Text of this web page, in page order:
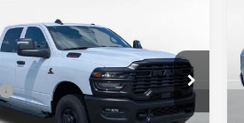
CREW CAB
BOX
Offer
Price Drop
Stock:260003
DJ2L91
FINAL PRICE
Less
$67,555
Discount
-$6,555